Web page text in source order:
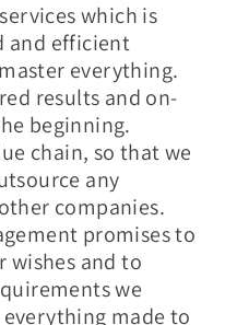
which is
and efficient
everything.
results and on-
beginning.
chain, so that we
any
companies.
promises to
wishes and to
we
made to